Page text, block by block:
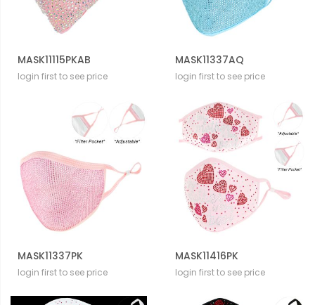
MASK11115PKAB
login first to see price
MASK11337AQ
login first to see price
MASK11337PK
login first to see price
MASK11416PK
login first to see price